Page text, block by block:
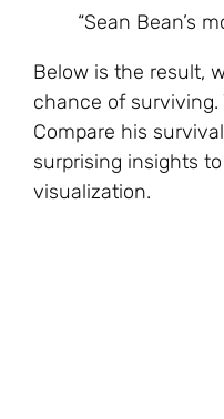
“Sean Bean’s
Below is the result,
chance of surviving.
Compare his
surprising insights
visualization.